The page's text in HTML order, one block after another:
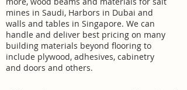
mines in Saudi, Harbors in Dubai and
walls and tables in Singapore. We can
handle and deliver best pricing on many
building materials beyond flooring to
include plywood, adhesives, cabinetry
and doors and others.